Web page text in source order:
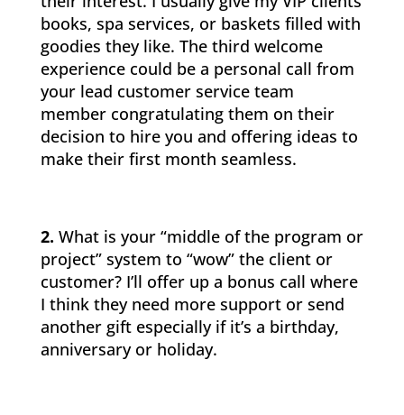
books, spa services, or baskets filled with
goodies they like. The third welcome
experience could be a personal call from
your lead customer service team
member congratulating them on their
decision to hire you and offering ideas to
make their first month seamless.
2. What is your “middle of the program or
project” system to “wow” the client or
customer? I’ll offer up a bonus call where
I think they need more support or send
another gift especially if it’s a birthday,
anniversary or holiday.